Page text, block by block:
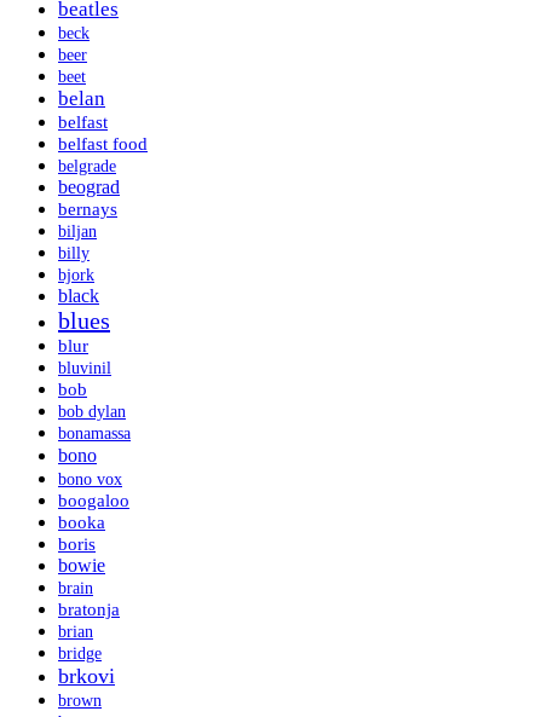
beatles
beck
beer
beet
belan
belfast
belfast food
belgrade
beograd
bernays
biljan
billy
bjork
black
blues
blur
bluvinil
bob
bob dylan
bonamassa
bono
bono vox
boogaloo
booka
boris
bowie
brain
bratonja
brian
bridge
brkovi
brown